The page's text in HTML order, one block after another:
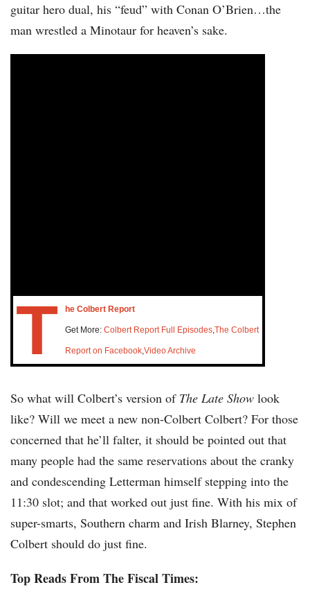
guitar hero dual, his “feud” with Conan O’Brien…the
man wrestled a Minotaur for heaven’s sake.
T he Colbert Report
Get More: Colbert Report Full Episodes,The Colbert
Report on Facebook,Video Archive
So what will Colbert’s version of The Late Show look
like? Will we meet a new non-Colbert Colbert? For those
concerned that he’ll falter, it should be pointed out that
many people had the same reservations about the cranky
and condescending Letterman himself stepping into the
11:30 slot; and that worked out just fine. With his mix of
super-smarts, Southern charm and Irish Blarney, Stephen
Colbert should do just fine.
Top Reads From The Fiscal Times: